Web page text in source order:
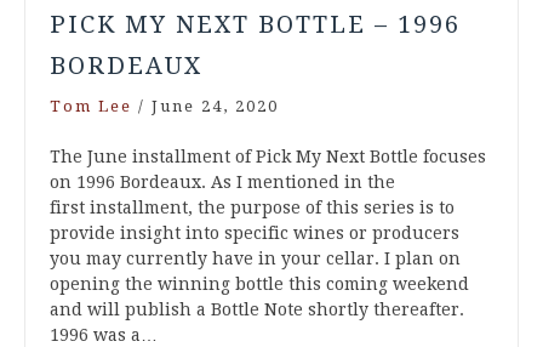
PICK MY NEXT BOTTLE – 1996
BORDEAUX
Tom Lee / June 24, 2020
The June installment of Pick My Next Bottle focuses
on 1996 Bordeaux. As I mentioned in the
first installment, the purpose of this series is to
provide insight into specific wines or producers
you may currently have in your cellar. I plan on
opening the winning bottle this coming weekend
and will publish a Bottle Note shortly thereafter.
1996 was a…